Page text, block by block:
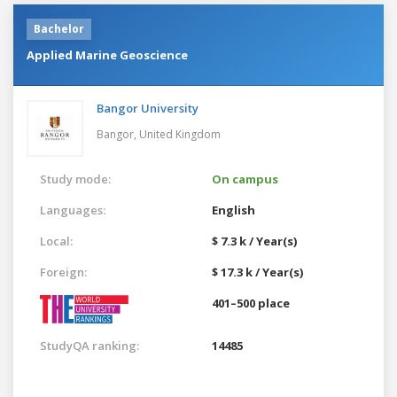
Bachelor
Applied Marine Geoscience
Bangor University
Bangor, United Kingdom
Study mode:
On campus
Languages:
English
Local:
$ 7.3 k / Year(s)
Foreign:
$ 17.3 k / Year(s)
401–500 place
StudyQA ranking: 14485